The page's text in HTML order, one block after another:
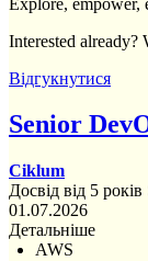
Interested
Відгукнутися
Senior
Ciklum
Досвід від 5 років
01.07.2026
Детальніше
AWS